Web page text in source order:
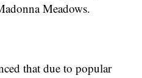
Meadows.
that due to popular